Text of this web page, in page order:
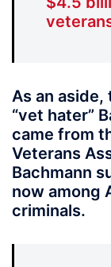
As an
“vet hater”
came from
Veterans
Bachmann
now among
criminals.